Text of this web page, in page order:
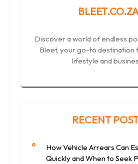
BLEET.CO.ZA
Discover a world of endless
Bleet, your go-to destination
lifestyle and
RECENT
How Vehicle Arrears Can
Quickly and When to Seek